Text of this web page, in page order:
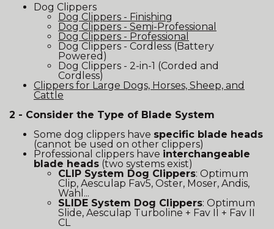
Dog Clippers
Dog Clippers - Finishing
Dog Clippers - Semi-Professional
Dog Clippers - Professional
Dog Clippers - Cordless (Battery
Powered)
Dog Clippers - 2-in-1 (Corded and
Cordless)
Clippers for Large Dogs, Horses, Sheep, and
Cattle
2 - Consider the Type of Blade System
Some dog clippers have specific blade heads
(cannot be used on other clippers)
Professional clippers have interchangeable
blade heads (two systems exist)
CLIP System Dog Clippers: Optimum
Clip, Aesculap Fav5, Oster, Moser, Andis,
Wahl...
SLIDE System Dog Clippers: Optimum
Slide, Aesculap Turboline + Fav II + Fav II
CL